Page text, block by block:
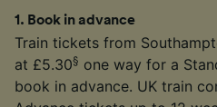
1 . Book in advance
Train tickets from
at £5.30§ one way for a
book in advance. UK train